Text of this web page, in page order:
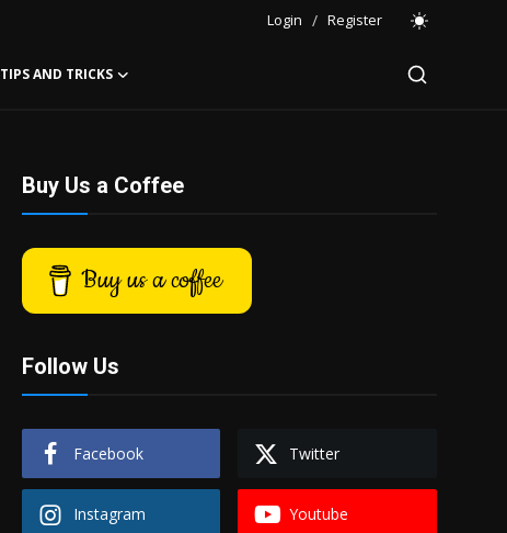
Login / Register
TIPS AND TRICKS
Buy Us a Coffee
Buy us a coffee
Follow Us
Facebook Twitter
Instagram Youtube